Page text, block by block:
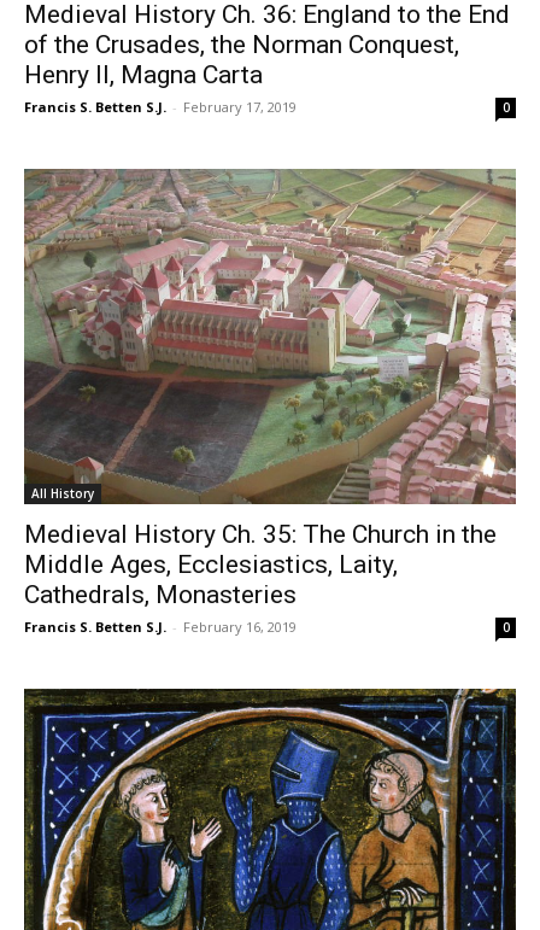
Medieval History Ch. 36: England to the End
of the Crusades, the Norman Conquest,
Henry II, Magna Carta
Francis S. Betten S.J. - February 17, 2019 0
All History
Medieval History Ch. 35: The Church in the
Middle Ages, Ecclesiastics, Laity,
Cathedrals, Monasteries
Francis S. Betten S.J. - February 16, 2019 0